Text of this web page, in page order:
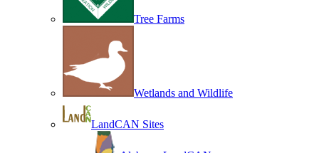
Tree Farms
Wetlands and Wildlife
LandCAN Sites